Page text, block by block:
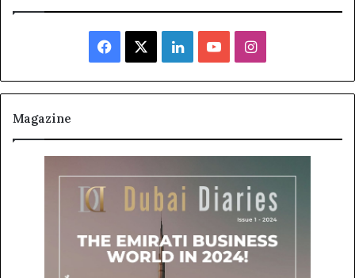
Facebook LinkedInYouTubeInstagram
Magazine